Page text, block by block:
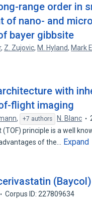
range order in
of nano- and
bayer gibbsite
, Z. Zujovic, M. Hyland, Mark
with
flight imaging
, +7 authors N. Blanc
principle is a well
of the…
Expand
Corpus ID: 227809634